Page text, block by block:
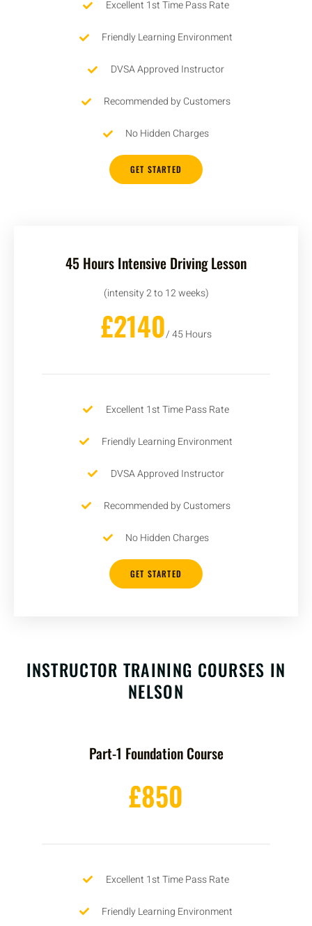
Excellent 1st Time Pass Rate
Friendly Learning Environment
DVSA Approved Instructor
Recommended by Customers
No Hidden Charges
GET STARTED
45 Hours Intensive Driving Lesson
(intensity 2 to 12 weeks)
£2140/ 45 Hours
Excellent 1st Time Pass Rate
Friendly Learning Environment
DVSA Approved Instructor
Recommended by Customers
No Hidden Charges
GET STARTED
INSTRUCTOR TRAINING COURSES IN
NELSON
Part-1 Foundation Course
£850
Excellent 1st Time Pass Rate
Friendly Learning Environment